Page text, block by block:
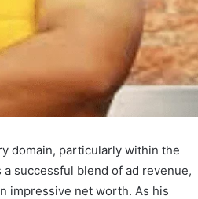
domain, particularly within the
successful blend of ad revenue,
impressive net worth. As his